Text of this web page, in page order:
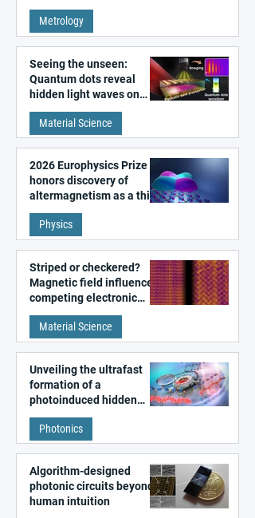
super-resolution
microscopy
Metrology
Seeing the unseen:
Quantum dots reveal
hidden light waves on
metal surfaces
Material Science
2026 Europhysics Prize
honors discovery of
altermagnetism as a third
fundamental class of
magnetism
Physics
Striped or checkered?
Magnetic field influences
competing electronic
patterns in a graphene-
like quantum material
Material Science
Unveiling the ultrafast
formation of a
photoinduced hidden
state in metal–organic
frameworks
Photonics
Algorithm-designed
photonic circuits beyond
human intuition